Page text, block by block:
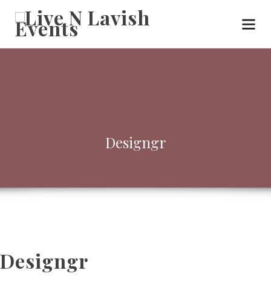
Designgr
Designgr